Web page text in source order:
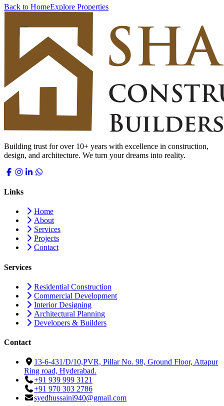
Back to HomeExplore Properties
Building trust for over 10+ years with excellence in construction,
design, and architecture. We turn your dreams into reality.
Links
Home
About
Services
Projects
Contact
Services
Residential Construction
Commercial Development
Interior Designing
Architectural Planning
Developers & Builders
Contact
13-6-431/D/10,PVR, Pillar No. 98, Ground Floor, Attapur
Ring road, Hyderabad.
+91 939 999 3121
+91 970 303 2786
syedhussaini940@gmail.com